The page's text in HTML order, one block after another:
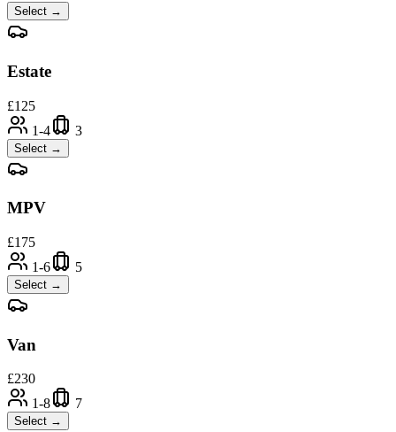
Select →
Estate
£125
1-4
3
Select →
MPV
£175
1-6
5
Select →
Van
£230
1-8
7
Select →